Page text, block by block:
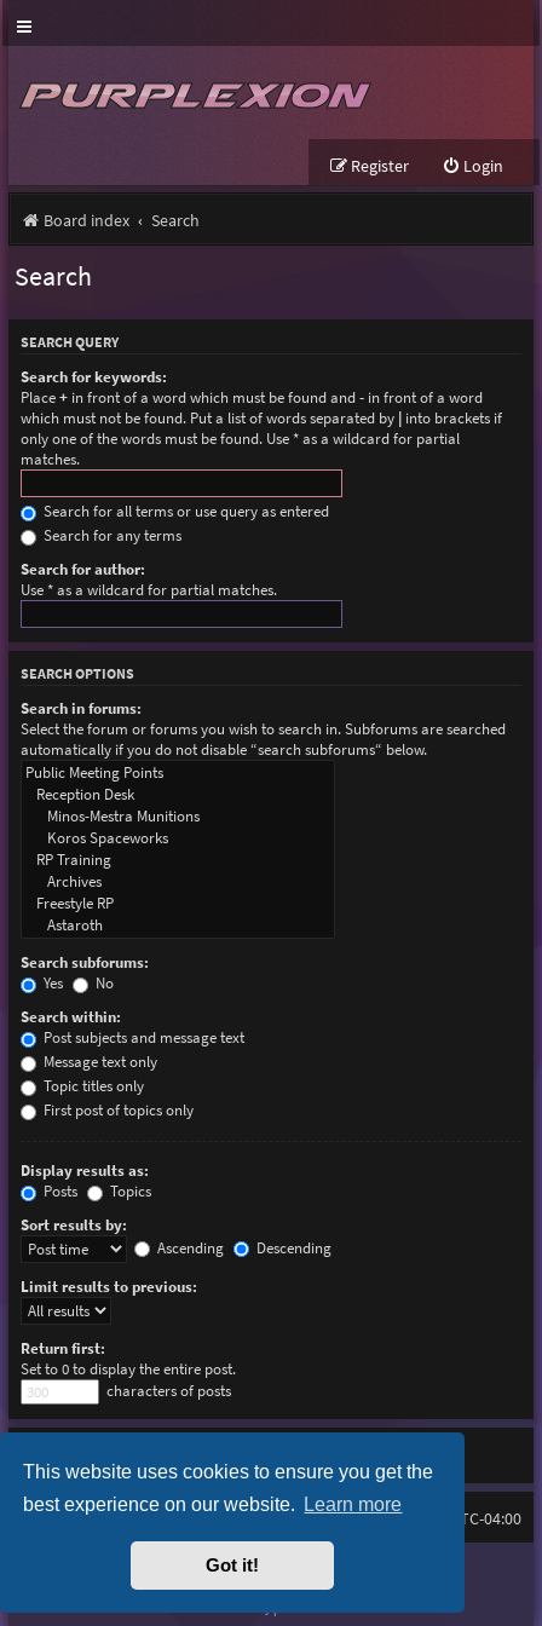
This website uses cookies to ensure you get the
best experience on our website. Learn more
Got it!
Login
Register
Board index Search
Search
SEARCH QUERY
Search for keywords:
Place+in front of a word which must be found and-in front of a word
which must not be found. Put a list of words separated by |into brackets if
only one of the words must be found. Use * as a wildcard for partial
matches.
Search for all terms or use query as entered
Search for any terms
Search for author:
Use * as a wildcard for partial matches.
SEARCH OPTIONS
Search in forums:
Select the forum or forums you wish to search in. Subforums are searched
automatically if you do not disable “search subforums“ below.
Search subforums:
Yes
No
Search within:
Post subjects and message text
Message text only
Topic titles only
First post of topics only
Display results as:
Posts
Topics
Sort results by:
Ascending
Descending
Limit results to previous:
Return first:
Set to 0 to display the entire post.
characters of posts
Board index All times are UTC-04:00
FAQ
Purplexion style by
Powered byphpBB® Forum Software © phpBB Limited